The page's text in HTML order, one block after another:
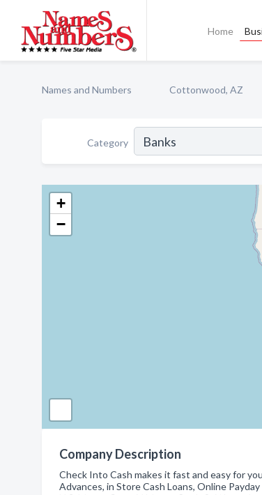
Home
Names and Numbers Cottonwood, AZ
Category
+
−
Company Description
Check Into Cash makes it fast and easy for
Advances, in Store Cash Loans, Online